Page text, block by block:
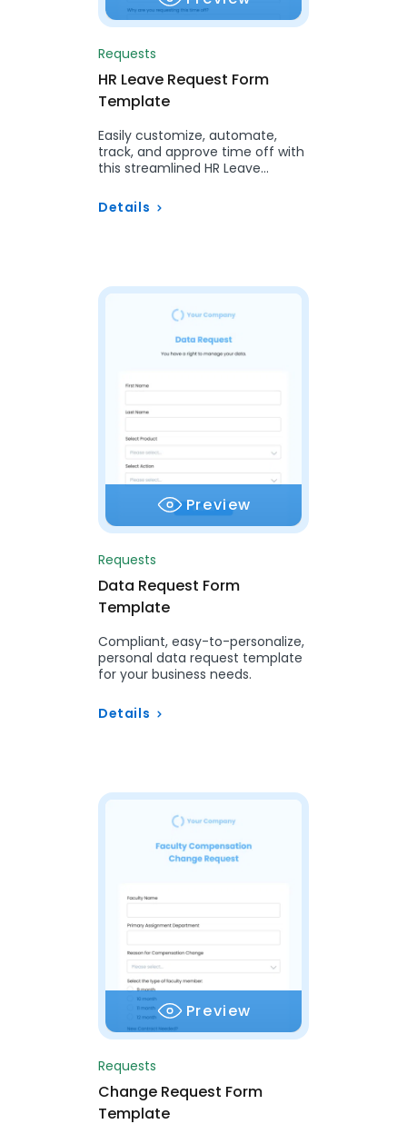
Requests
HR Leave Request Form
Template
Easily customize, automate,
track, and approve time off with
this streamlined HR Leave
efficient workflow.
Details
Preview
Requests
Data Request Form
Template
Compliant, easy-to-personalize,
personal data request template
for your business needs.
Details
Preview
Requests
Change Request Form
Template